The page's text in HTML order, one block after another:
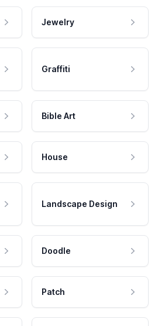
Jewelry
Graffiti
Bible Art
House
Landscape Design
Doodle
Patch